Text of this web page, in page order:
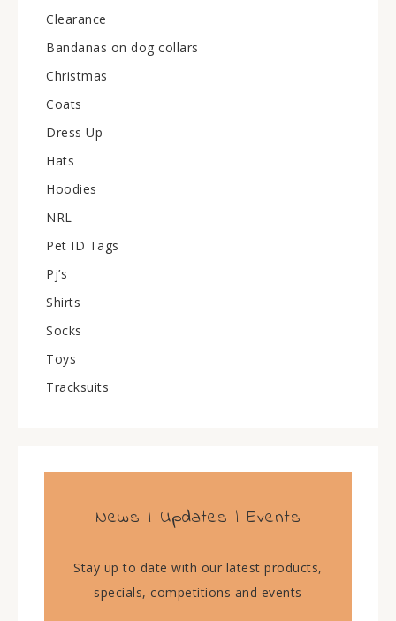
Clearance
Bandanas on dog collars
Christmas
Coats
Dress Up
Hats
Hoodies
NRL
Pet ID Tags
Pj’s
Shirts
Socks
Toys
Tracksuits
News | Updates | Events
Stay up to date with our latest products,
specials, competitions and events